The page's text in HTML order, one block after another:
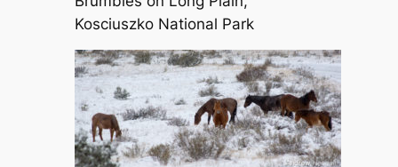
Kosciuszko National Park